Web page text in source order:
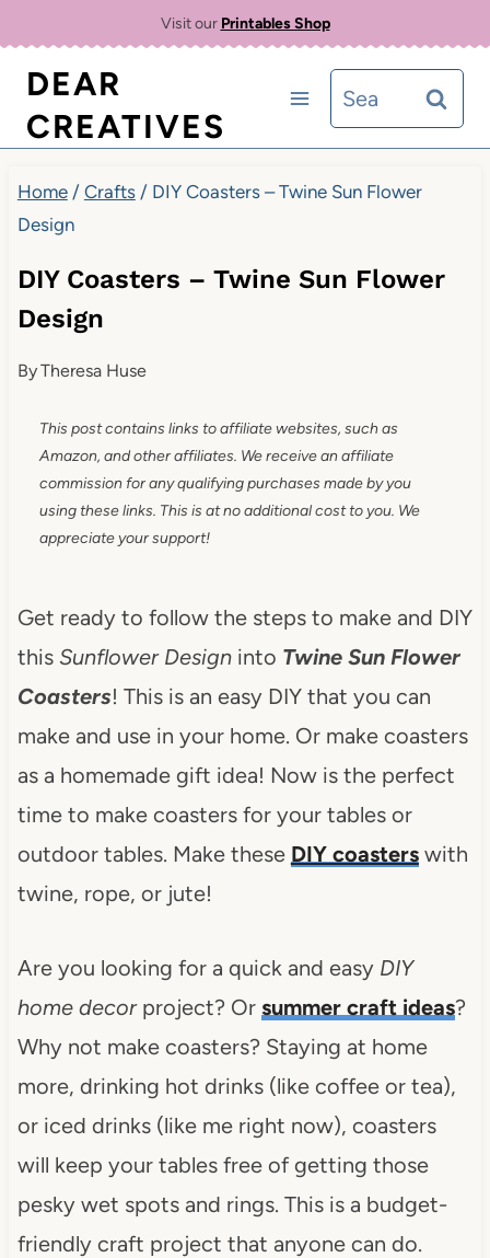
content
Visit our Printables Shop
DEAR
CREATIVES
Search
for:
Home / Crafts / DIY Coasters – Twine Sun Flower
Design
DIY Coasters – Twine Sun Flower
Design
ByTheresa Huse
This post contains links to affiliate websites, such as
Amazon, and other affiliates. We receive an affiliate
commission for any qualifying purchases made by you
using these links. This is at no additional cost to you. We
appreciate your support!
Get ready to follow the steps to make and DIY
this Sunflower Designinto Twine Sun Flower
Coasters! This is an easy DIY that you can
make and use in your home. Or make coasters
as a homemade gift idea! Now is the perfect
time to make coasters for your tables or
outdoor tables. Make these DIY coasterswith
twine, rope, or jute!
Are you looking for a quick and easy DIY
home decorproject? Or summer craft ideas?
Why not make coasters? Staying at home
more, drinking hot drinks (like coffee or tea),
or iced drinks (like me right now), coasters
will keep your tables free of getting those
pesky wet spots and rings. This is a budget-
friendly craft project that anyone can do.